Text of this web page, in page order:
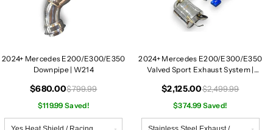
2024+ Mercedes E200/E300/E350
Downpipe | W214
$680.00$799.99
$119.99 Saved!
2024+ Mercedes E200/E300/E350
Valved Sport Exhaust System |
$2,125.00$2,499.99
$374.99 Saved!